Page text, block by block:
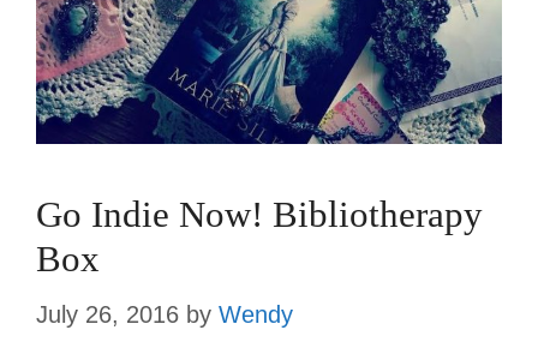
Go Indie Now! Bibliotherapy
Box
July 26, 2016 by Wendy